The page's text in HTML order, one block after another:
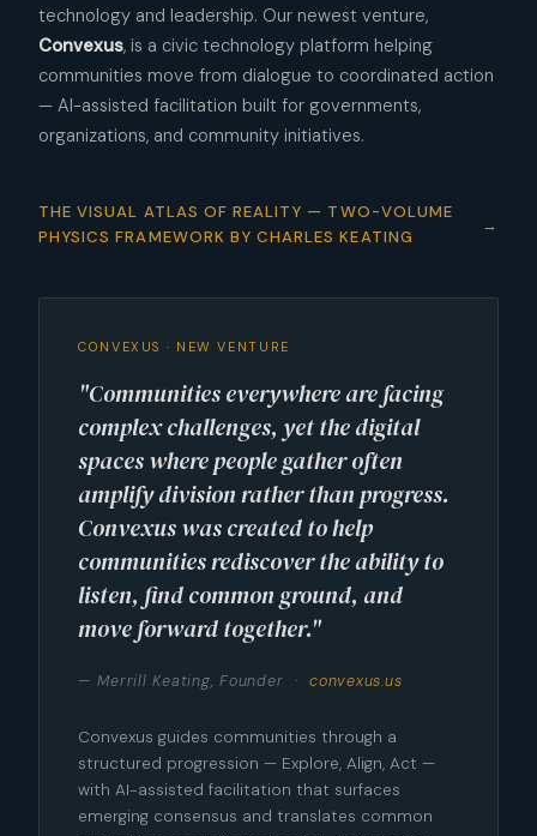
technology and leadership. Our newest venture,
Convexus, is a civic technology platform helping
communities move from dialogue to coordinated action
— AI-assisted facilitation built for governments,
organizations, and community initiatives.
THE VISUAL ATLAS OF REALITY — TWO-VOLUME
PHYSICS FRAMEWORK BY CHARLES KEATING
CONVEXUS · NEW VENTURE
"Communities everywhere are facing
complex challenges, yet the digital
spaces where people gather often
amplify division rather than progress.
Convexus was created to help
communities rediscover the ability to
listen, find common ground, and
move forward together."
— Merrill Keating, Founder ·convexus.us
Convexus guides communities through a
structured progression — Explore, Align, Act —
with AI-assisted facilitation that surfaces
emerging consensus and translates common